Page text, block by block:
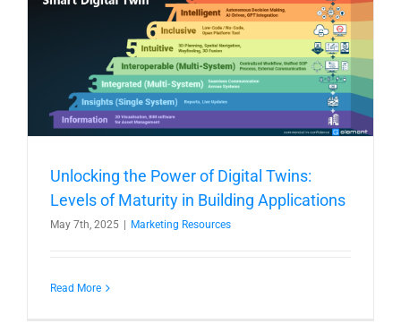
Unlocking the Power of Digital Twins:
Levels of Maturity in Building Applications
May 7th, 2025 Marketing Resources
Read More